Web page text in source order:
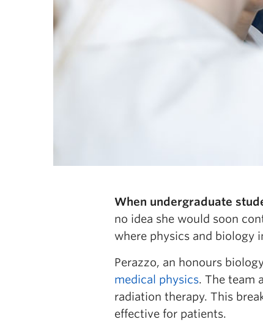
When undergraduate
no idea she would soon
where physics and biology
Perazzo, an honours
medical physics. The team
radiation therapy. This
effective for patients.